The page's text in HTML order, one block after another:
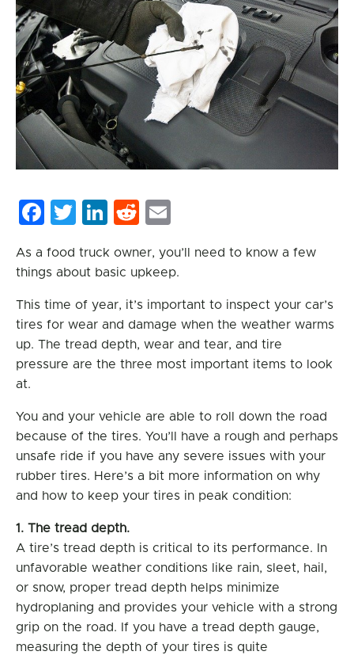
Facebook
Twitter
LinkedIn
Reddit
As a food truck owner, you’ll need to know a few
things about basic upkeep.
This time of year, it’s important to inspect your car’s
tires for wear and damage when the weather warms
up. The tread depth, wear and tear, and tire
pressure are the three most important items to look
at.
You and your vehicle are able to roll down the road
because of the tires. You’ll have a rough and perhaps
unsafe ride if you have any severe issues with your
rubber tires. Here’s a bit more information on why
and how to keep your tires in peak condition:
1. The tread depth.
A tire’s tread depth is critical to its performance. In
unfavorable weather conditions like rain, sleet, hail,
or snow, proper tread depth helps minimize
hydroplaning and provides your vehicle with a strong
grip on the road. If you have a tread depth gauge,
measuring the depth of your tires is quite